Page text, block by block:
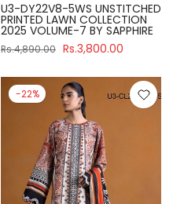
U3-DY22V8-5WS UNSTITCHED
PRINTED LAWN COLLECTION
2025 VOLUME-7 BY SAPPHIRE
Rs.4,890.00 Rs.3,800.00
-22%